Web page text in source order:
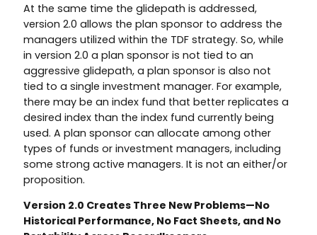
At the same time the glidepath is addressed,
version 2.0 allows the plan sponsor to address the
managers utilized within the TDF strategy. So, while
in version 2.0 a plan sponsor is not tied to an
aggressive glidepath, a plan sponsor is also not
tied to a single investment manager. For example,
there may be an index fund that better replicates a
desired index than the index fund currently being
used. A plan sponsor can allocate among other
types of funds or investment managers, including
some strong active managers. It is not an either/or
proposition.
Version 2.0 Creates Three New Problems—No
Historical Performance, No Fact Sheets, and No